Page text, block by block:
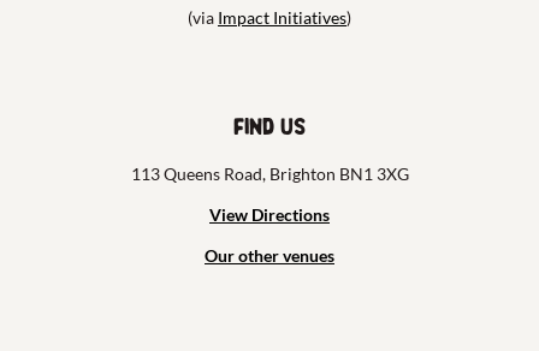
(via Impact Initiatives)
Find us
113 Queens Road, Brighton BN1 3XG
View Directions
Our other venues